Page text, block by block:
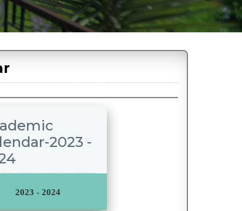
2023 -
2023 - 2024